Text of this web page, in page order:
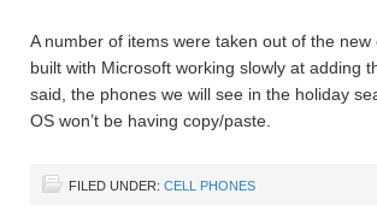
A number of items were taken out of the new
built with Microsoft working slowly at adding
said, the phones we will see in the holiday
OS won’t be having copy/paste.
FILED UNDER: CELL PHONES